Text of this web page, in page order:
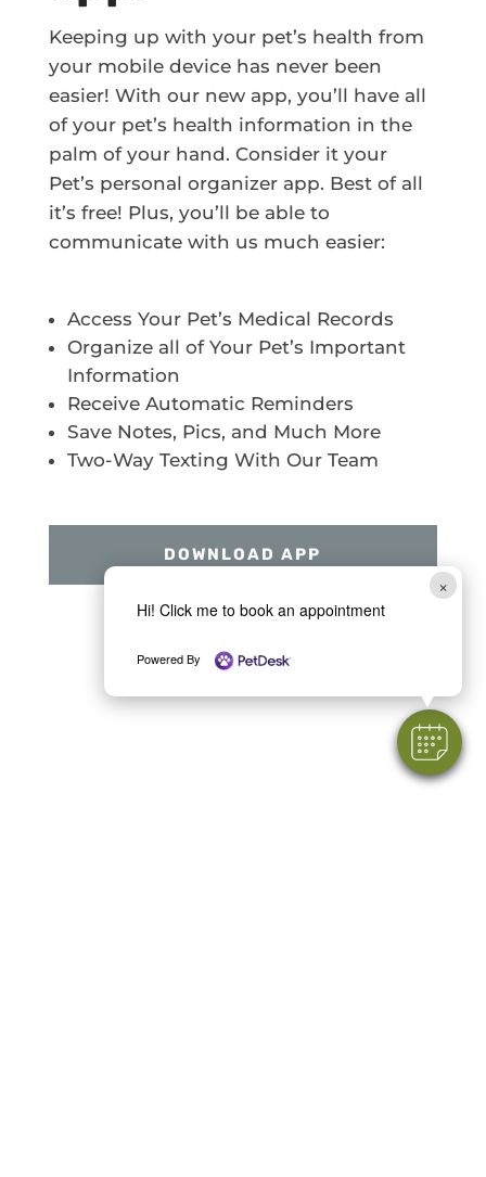
Keeping up with your pet’s health from
your mobile device has never been
easier! With our new app, you’ll have all
of your pet’s health information in the
palm of your hand. Consider it your
Pet’s personal organizer app. Best of all
it’s free! Plus, you’ll be able to
communicate with us much easier:
Access Your Pet’s Medical Records
Organize all of Your Pet’s Important
Information
Receive Automatic Reminders
Save Notes, Pics, and Much More
Two-Way Texting With Our Team
DOWNLOAD APP
×
Hi! Click me to book an appointment
Powered By